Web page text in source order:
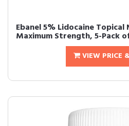
Ebanel 5% Lidocaine Topical
Maximum Strength, 5-Pack
VIEW PRICE